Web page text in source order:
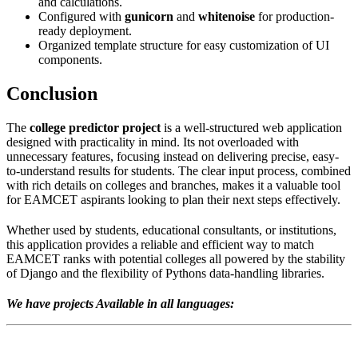
Configured with gunicorn and whitenoise for production-
ready deployment.
Organized template structure for easy customization of UI
components.
Conclusion
The college predictor project is a well-structured web application
designed with practicality in mind. Its not overloaded with
unnecessary features, focusing instead on delivering precise, easy-
to-understand results for students. The clear input process, combined
with rich details on colleges and branches, makes it a valuable tool
for EAMCET aspirants looking to plan their next steps effectively.
Whether used by students, educational consultants, or institutions,
this application provides a reliable and efficient way to match
EAMCET ranks with potential colleges all powered by the stability
of Django and the flexibility of Pythons data-handling libraries.
We have projects Available in all languages: